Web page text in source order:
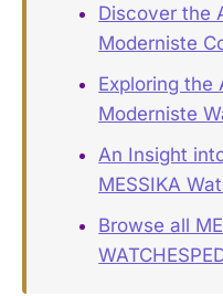
Discover the
Moderniste
Exploring the
Moderniste
An Insight
MESSIKA
Browse all